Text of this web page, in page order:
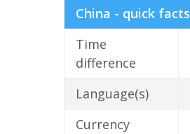
China - quick facts
Time
difference
Language(s)
Currency